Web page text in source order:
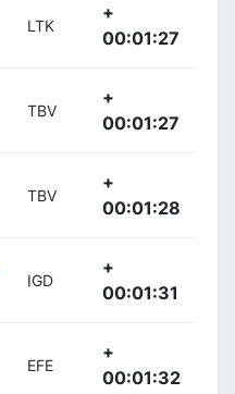
LTK
+
00:01:27
TBV
+
00:01:27
TBV
+
00:01:28
IGD
+
00:01:31
EFE
+
00:01:32